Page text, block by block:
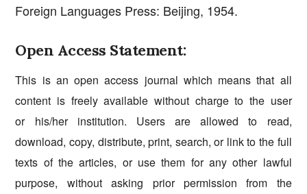
Foreign Languages Press: Beijing, 1954.
Open Access Statement:
This is an open access journal which means that all
content is freely available without charge to the user
or his/her institution. Users are allowed to read,
download, copy, distribute, print, search, or link to the full
texts of the articles, or use them for any other lawful
purpose, without asking prior permission from the